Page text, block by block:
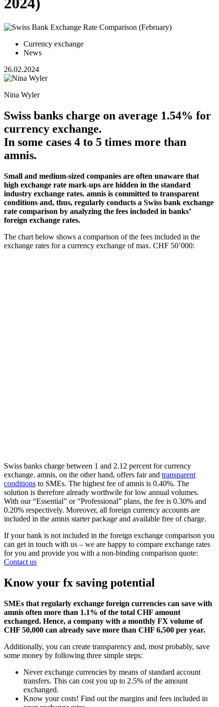
Currency exchange
News
26.02.2024
Nina Wyler
Swiss banks charge on average 1.54% for
currency exchange.
In some cases 4 to 5 times more than
amnis.
Small and medium-sized companies are often unaware that
high exchange rate mark-ups are hidden in the standard
industry exchange rates. amnis is committed to transparent
conditions and, thus, regularly conducts a Swiss bank exchange
rate comparison by analyzing the fees included in banks’
foreign exchange rates.
The chart below shows a comparison of the fees included in the
exchange rates for a currency exchange of max. CHF 50’000:
Swiss banks charge between 1 and 2.12 percent for currency
exchange. amnis, on the other hand, offers fair and transparent
conditions to SMEs. The highest fee of amnis is 0.40%. The
solution is therefore already worthwile for low annual volumes.
With our “Essential” or “Professional” plans, the fee is 0.30% and
0.20% respectively. Moreover, all foreign currency accounts are
included in the amnis starter package and available free of charge.
If your bank is not included in the foreign exchange comparison you
can get in touch with us – we are happy to compare exchange rates
for you and provide you with a non-binding comparison quote:
Contact us
Know your fx saving potential
SMEs that regularly exchange foreign currencies can save with
amnis often more than 1.1% of the total CHF amount
exchanged. Hence, a company with a monthly FX volume of
CHF 50,000 can already save more than CHF 6,500 per year.
Additionally, you can create transparency and, most probably, save
some money by following three simple steps:
Never exchange currencies by means of standard account
transfers. This can cost you up to 2.5% of the amount
exchanged.
Know your costs! Find out the margins and fees included in